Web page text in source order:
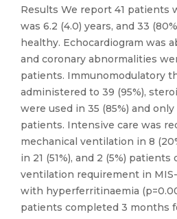
Results We report 41 patients
was 6.2 (4.0) years, and 33
healthy. Echocardiogram was
and coronary abnormalities
patients. Immunomodulatory
administered to 39 (95%),
were used in 35 (85%) and
patients. Intensive care was
mechanical ventilation in 8
in 21 (51%), and 2 (5%)
ventilation requirement in
with hyperferritinaemia
patients completed 3 months